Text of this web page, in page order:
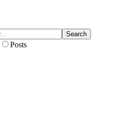
Search
Posts